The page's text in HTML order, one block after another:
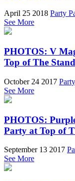
April 25 2018 Party
See More
PHOTOS: V
Top of The
October 24 2017
See More
PHOTOS:
Party at Top of
September 13 2017
See More